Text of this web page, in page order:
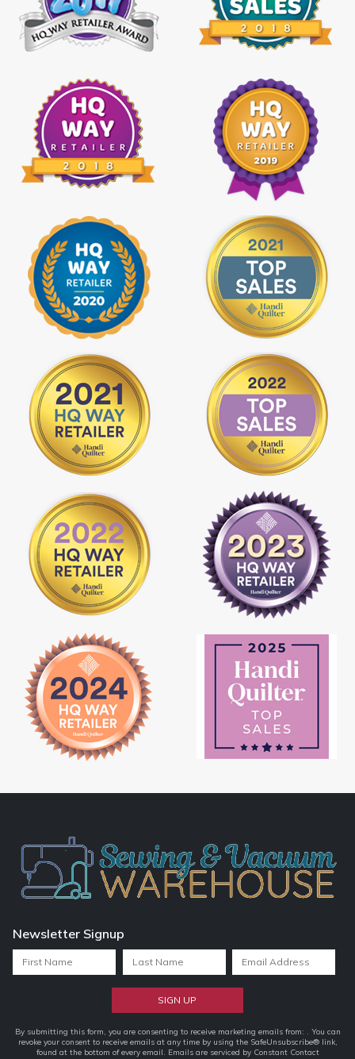
Newsletter Signup
Constant
Contact
By submitting this form, you are consenting to receive marketing emails from: . You can
revoke your consent to receive emails at any time by using the SafeUnsubscribe® link,
found at the bottom of every email. Emails are serviced by Constant Contact